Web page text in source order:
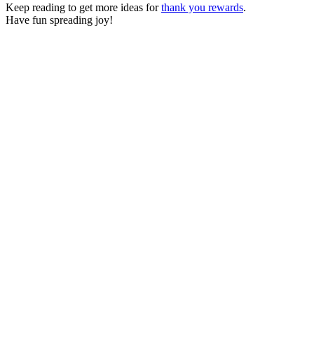
Keep reading to get more ideas forthank you rewards.
Have fun spreading joy!